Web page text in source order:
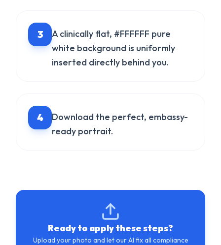
3
A clinically flat, #FFFFFF pure
white background is uniformly
inserted directly behind you.
4
Download the perfect, embassy-
ready portrait.
Ready to apply these steps?
Upload your photo and let our AI fix all compliance